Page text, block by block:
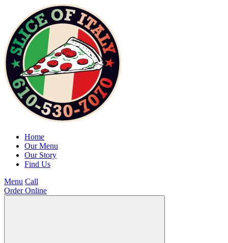
Home
Our Menu
Our Story
Find Us
Menu Call
Order Online